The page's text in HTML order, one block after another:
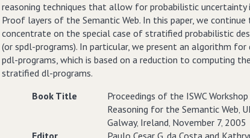
reasoning techniques that allow for probabilistic uncertainty
Proof layers of the Semantic Web. In this paper, we continue
concentrate on the special case of stratified probabilistic
(or spdl-programs). In particular, we present an algorithm for
pdl-programs, which is based on a reduction to computing
stratified dl-programs.
Book Title
Proceedings of the ISWC
Reasoning for the Semantic Web‚
Galway‚ Ireland‚ November 7‚ 2005
Editor
Paulo Cesar G. da Costa and